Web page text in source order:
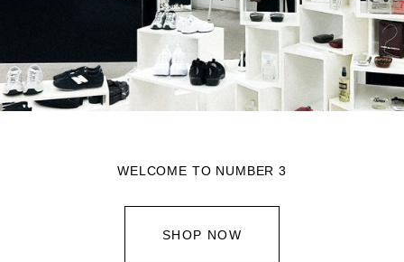
WELCOME TO NUMBER 3
SHOP NOW